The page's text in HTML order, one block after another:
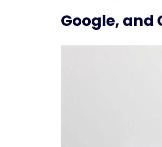
Google, and